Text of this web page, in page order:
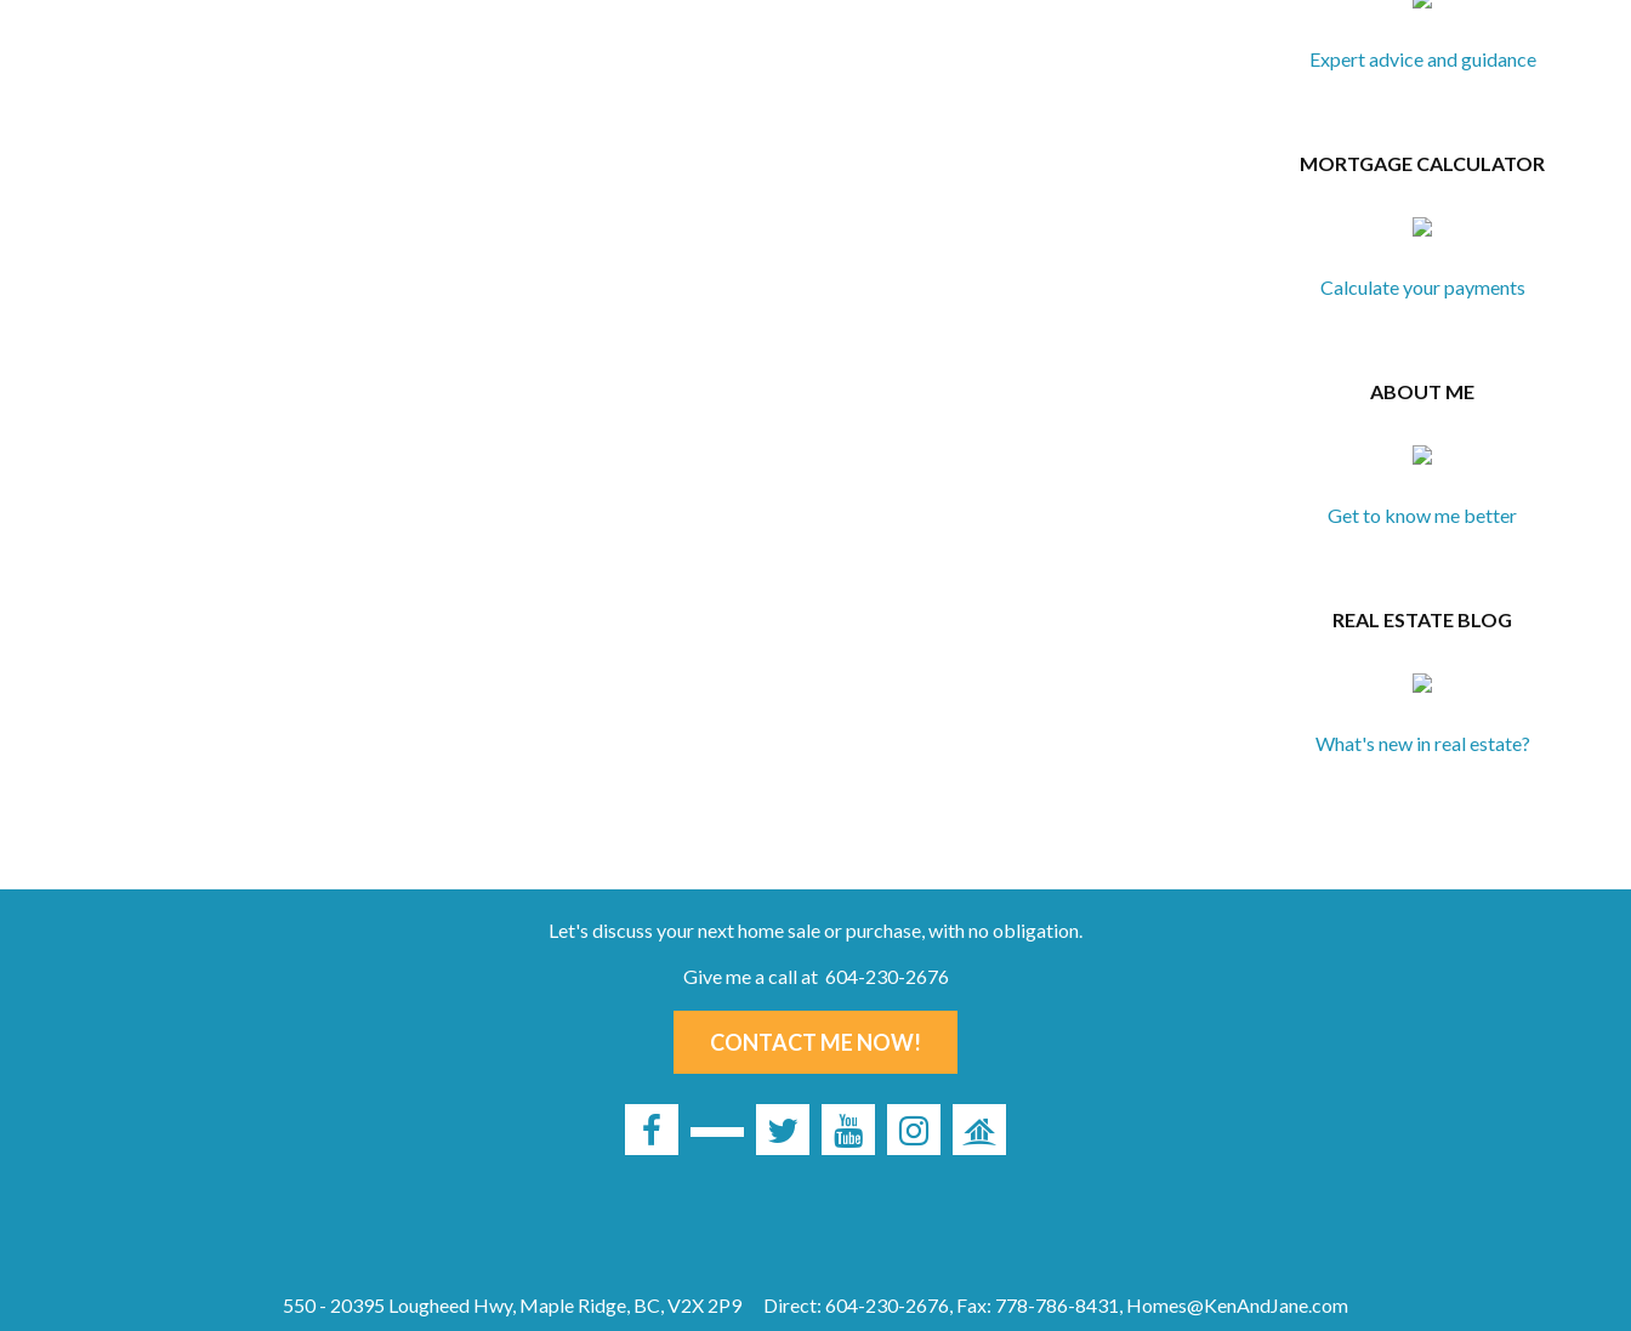
Expert advice and guidance
MORTGAGE CALCULATOR
Calculate your payments
ABOUT ME
Get to know me better
REAL ESTATE BLOG
What's new in real estate?
Let's discuss your next home sale or purchase, with no obligation.
Give me a call at 604-230-2676
CONTACT ME NOW!
550 - 20395 Lougheed Hwy, Maple Ridge, BC, V2X 2P9 Direct: 604-230-2676, Fax: 778-786-8431, Homes@KenAndJane.com